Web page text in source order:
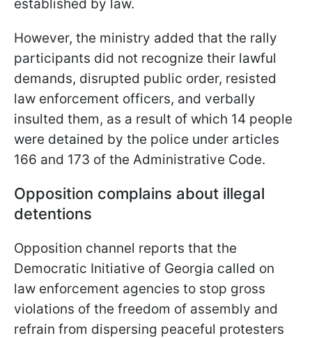
established by law.
However, the ministry added that the rally
participants did not recognize their lawful
demands, disrupted public order, resisted
law enforcement officers, and verbally
insulted them, as a result of which 14 people
were detained by the police under articles
166 and 173 of the Administrative Code.
Opposition complains about illegal
detentions
Opposition channel reports that the
Democratic Initiative of Georgia called on
law enforcement agencies to stop gross
violations of the freedom of assembly and
refrain from dispersing peaceful protesters